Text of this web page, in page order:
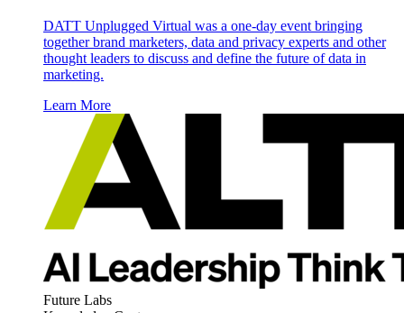
DATT Unplugged Virtual was a one-day event bringing
together brand marketers, data and privacy experts and other
thought leaders to discuss and define the future of data in
marketing.
Learn More
Future Labs